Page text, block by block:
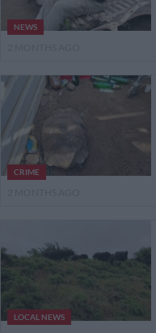
NEWS
CRIME
LOCAL NEWS